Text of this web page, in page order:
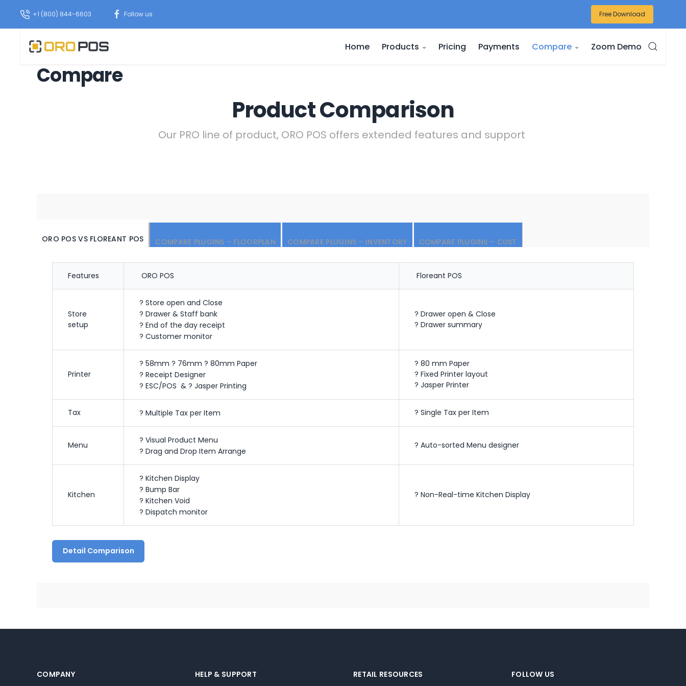
+1 (800) 844-6603 Follow us Free Download
Home Products Pricing Payments Compare Zoom Demo
Compare
Product Comparison
Our PRO line of product, ORO POS offers extended features and support
ORO POS VS FLOREANT POS COMPARE PLUGINS – FLOORPLAN COMPARE PLUGINS – INVENTORY COMPARE PLUGINS – CUST
Features ORO POS Floreant POS
Store
setup
? Store open and Close
? Drawer & Staff bank
? End of the day receipt
? Customer monitor
? Drawer open & Close
? Drawer summary
Printer
? 58mm ? 76mm ? 80mm Paper
? Receipt Designer
? ESC/POS & ? Jasper Printing
? 80 mm Paper
? Fixed Printer layout
? Jasper Printer
Tax ? Multiple Tax per Item ? Single Tax per Item
Menu
? Visual Product Menu
? Drag and Drop Item Arrange
? Auto-sorted Menu designer
Kitchen
? Kitchen Display
? Bump Bar
? Kitchen Void
? Dispatch monitor
? Non-Real-time Kitchen Display
Detail Comparison
COMPANY HELP & SUPPORT RETAIL RESOURCES FOLLOW US